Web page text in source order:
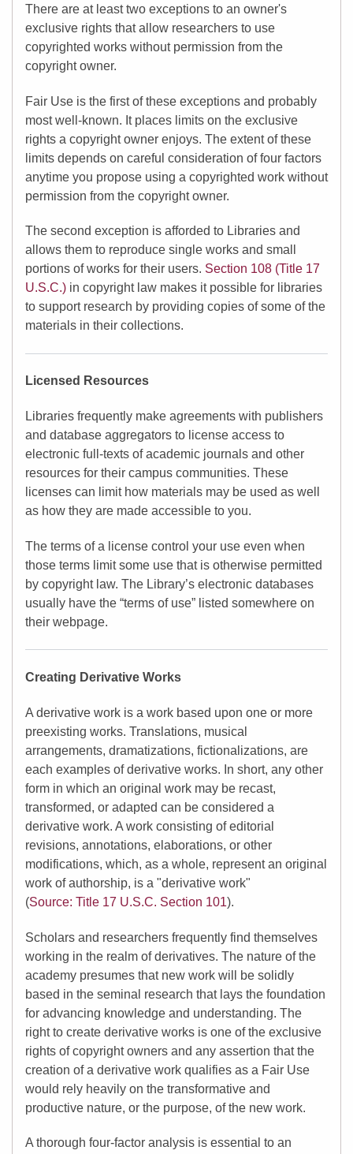
There are at least two exceptions to an owner's
exclusive rights that allow researchers to use
copyrighted works without permission from the
copyright owner.
Fair Use is the first of these exceptions and probably
most well-known. It places limits on the exclusive
rights a copyright owner enjoys. The extent of these
limits depends on careful consideration of four factors
anytime you propose using a copyrighted work without
permission from the copyright owner.
The second exception is afforded to Libraries and
allows them to reproduce single works and small
portions of works for their users. Section 108 (Title 17
U.S.C.) in copyright law makes it possible for libraries
to support research by providing copies of some of the
materials in their collections.
Licensed Resources
Libraries frequently make agreements with publishers
and database aggregators to license access to
electronic full-texts of academic journals and other
resources for their campus communities. These
licenses can limit how materials may be used as well
as how they are made accessible to you.
The terms of a license control your use even when
those terms limit some use that is otherwise permitted
by copyright law. The Library’s electronic databases
usually have the “terms of use” listed somewhere on
their webpage.
Creating Derivative Works
A derivative work is a work based upon one or more
preexisting works. Translations, musical
arrangements, dramatizations, fictionalizations, are
each examples of derivative works. In short, any other
form in which an original work may be recast,
transformed, or adapted can be considered a
derivative work. A work consisting of editorial
revisions, annotations, elaborations, or other
modifications, which, as a whole, represent an original
work of authorship, is a "derivative work"
(Source: Title 17 U.S.C. Section 101).
Scholars and researchers frequently find themselves
working in the realm of derivatives. The nature of the
academy presumes that new work will be solidly
based in the seminal research that lays the foundation
for advancing knowledge and understanding. The
right to create derivative works is one of the exclusive
rights of copyright owners and any assertion that the
creation of a derivative work qualifies as a Fair Use
would rely heavily on the transformative and
productive nature, or the purpose, of the new work.
A thorough four-factor analysis is essential to an